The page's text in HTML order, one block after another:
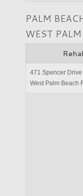
PALM
WEST
471 Spencer Drive
West Palm Beach